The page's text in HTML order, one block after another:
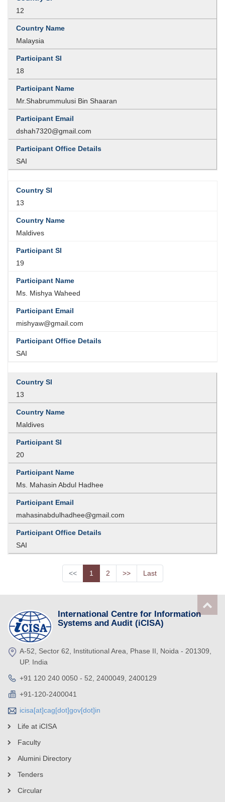
12
Malaysia
18
Mr.Shabrummulusi Bin Shaaran
dshah7320@gmail.com
SAI
13
Maldives
19
Ms. Mishya Waheed
mishyaw@gmail.com
SAI
13
Maldives
20
Ms. Mahasin Abdul Hadhee
mahasinabdulhadhee@gmail.com
SAI
<< 1 2 >> Last
International Centre for Information
Systems and Audit (iCISA)
A-52, Sector 62, Institutional Area, Phase II, Noida - 201309,
UP. India
+91 120 240 0050 - 52, 2400049, 2400129
+91-120-2400041
icisa[at]cag[dot]gov[dot]in
Life at iCISA
Faculty
Alumini Directory
Tenders
Circular